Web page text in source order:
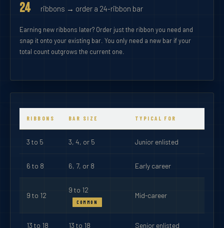
24 ribbons → order a 24-ribbon bar
Earning new ribbons later? Order just the ribbon you need and
snap it onto your existing bar. You only need a new bar if your
total count outgrows the current one.
RIBBONS BAR SIZE TYPICAL FOR
3 to 5 3, 4, or 5 Junior enlisted
6 to 8 6, 7, or 8 Early career
9 to 12
9 to 12
COMMON
Mid-career
13 to 18 13 to 18 Senior enlisted